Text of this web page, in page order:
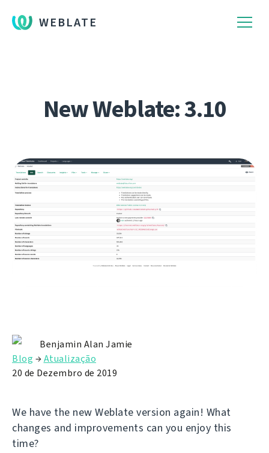
WEBLATE
New Weblate: 3.10
Benjamin Alan Jamie
Blog →Atualização
20 de Dezembro de 2019
We have the new Weblate version again! What
changes and improvements can you enjoy this
time?